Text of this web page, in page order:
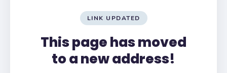
LINK UPDATED
This page has moved
to a new address!